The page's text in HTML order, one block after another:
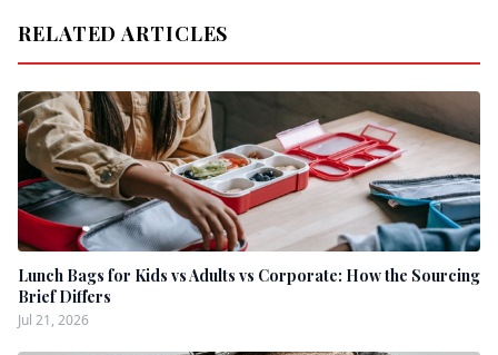
RELATED ARTICLES
Lunch Bags for Kids vs Adults vs Corporate: How the Sourcing
Brief Differs
Jul 21, 2026